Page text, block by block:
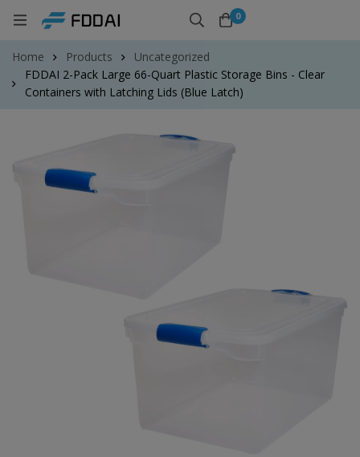
0
Home Products
Uncategorized
FDDAI 2-Pack Large 66-Quart Plastic Storage Bins - Clear
Containers with Latching Lids (Blue Latch)